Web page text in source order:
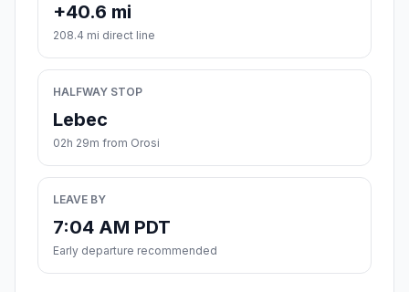
+40.6 mi
208.4 mi direct line
HALFWAY STOP
Lebec
02h 29m from Orosi
LEAVE BY
7:04 AM PDT
Early departure recommended